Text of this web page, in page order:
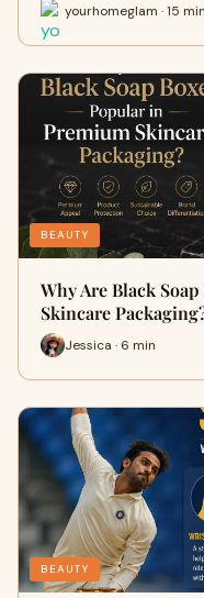
yourhomeglam · 15 min
BEAUTY
Why Are Black
Skincare
Jessica · 6 min
BEAUTY